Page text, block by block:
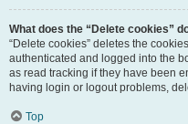
What does the “Delete cookies”
“Delete cookies” deletes the
authenticated and logged into the
as read tracking if they have been
having login or logout problems,
Top